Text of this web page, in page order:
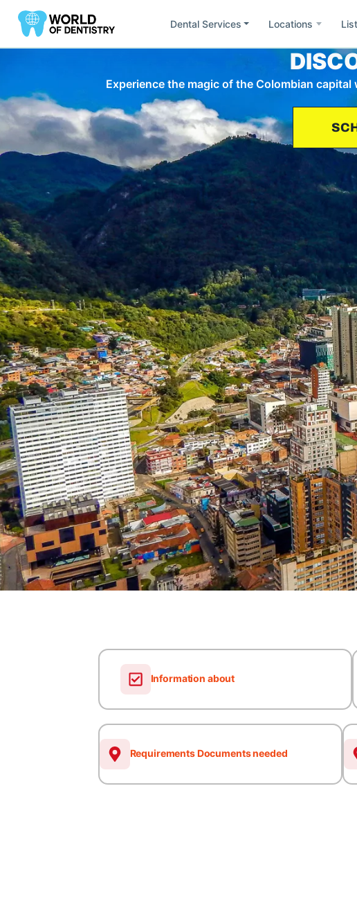
Dental Services Locations
Find Dentists byLocation
All United States South America Europe
CaCalifornia
Minesota Ut
ArArgentina Brasil
ChChile DoRepublic of
AUAustria DEGermany
FrFrance NlNetherlands
EsSpain RuRussia
ChChina InIndonesia
QaQatar TaThailand
Experience the magic of the Colombian
Information about
Requirements Documents needed